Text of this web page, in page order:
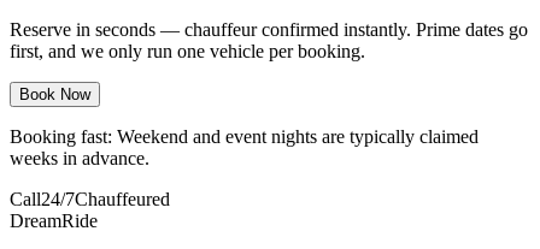
Reserve in seconds — chauffeur confirmed instantly. Prime dates go
first, and we only run one vehicle per booking.
Book Now
Booking fast: Weekend and event nights are typically claimed
weeks in advance.
Call24/7Chauffeured
DreamRide